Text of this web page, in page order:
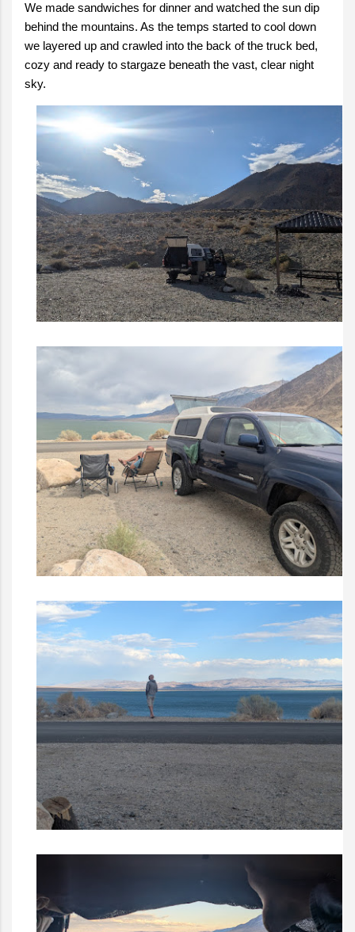
We made sandwiches for dinner and watched the sun dip
behind the mountains. As the temps started to cool down
we layered up and crawled into the back of the truck bed,
cozy and ready to stargaze beneath the vast, clear night
sky.